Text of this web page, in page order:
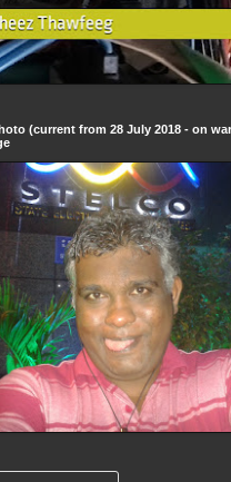
(current from 28 July 2018 - on